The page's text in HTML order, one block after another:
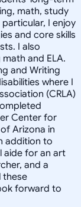
math, study
I enjoy
and core skills
I also
and ELA.
and Writing
where I
(CRLA)
Center for
Arizona in
addition to
aide for an art
and a
these
forward to